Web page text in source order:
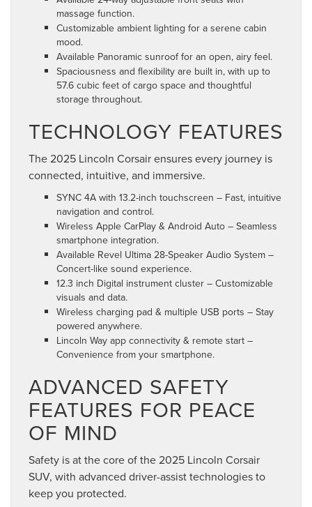
massage function.
Customizable ambient lighting for a serene cabin
mood.
Available Panoramic sunroof for an open, airy feel.
Spaciousness and flexibility are built in, with up to
57.6 cubic feet of cargo space and thoughtful
storage throughout.
TECHNOLOGY FEATURES
The 2025 Lincoln Corsair ensures every journey is
connected, intuitive, and immersive.
SYNC 4A with 13.2-inch touchscreen – Fast, intuitive
navigation and control.
Wireless Apple CarPlay & Android Auto – Seamless
smartphone integration.
Available Revel Ultima 28-Speaker Audio System –
Concert-like sound experience.
12.3 inch Digital instrument cluster – Customizable
visuals and data.
Wireless charging pad & multiple USB ports – Stay
powered anywhere.
Lincoln Way app connectivity & remote start –
Convenience from your smartphone.
ADVANCED SAFETY
FEATURES FOR PEACE
OF MIND
Safety is at the core of the 2025 Lincoln Corsair
SUV, with advanced driver-assist technologies to
keep you protected.